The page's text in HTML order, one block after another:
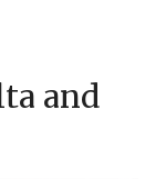
and